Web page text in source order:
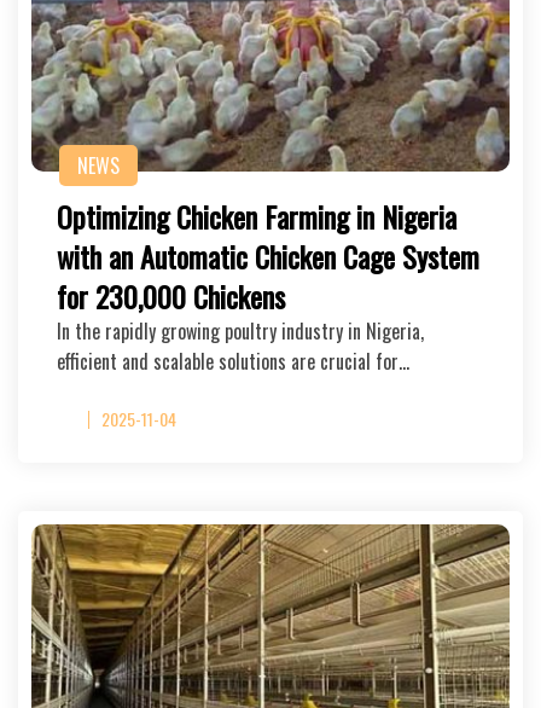
NEWS
Optimizing Chicken Farming in Nigeria
with an Automatic Chicken Cage System
for 230,000 Chickens
In the rapidly growing poultry industry in Nigeria,
efficient and scalable solutions are crucial for…
2025-11-04